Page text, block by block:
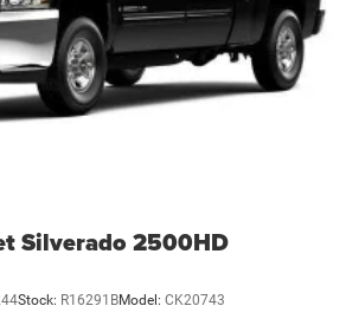
Trip computer, Turn signal
Front & Rear Park Assist,
wipers, Voltmeter, and Wheels: 18
Chevrolet Silverado 2500HD LTZ 4D
Automatic HD Electronic with
Silverado 2500HD
Stock: R16291BModel: CK20743